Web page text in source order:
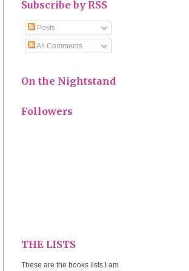
Subscribe by RSS
Posts
All Comments
On the Nightstand
Followers
THE LISTS
These are the books lists I am